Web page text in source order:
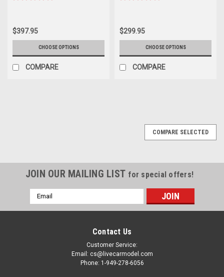
$397.95
CHOOSE OPTIONS
COMPARE
$299.95
CHOOSE OPTIONS
COMPARE
COMPARE SELECTED
JOIN OUR MAILING LIST for special offers!
Email
Address
Contact Us
Customer Service:
Email: cs@livecarmodel.com
Phone: 1-949-278-6056